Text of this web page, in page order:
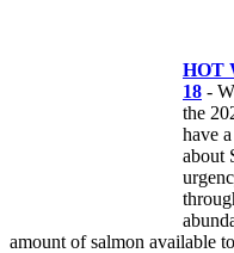
HOT
18 -
the
have
about
amount of salmon available